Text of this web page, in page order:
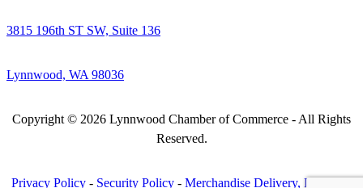
3815 196th ST SW, Suite 136
Lynnwood, WA 98036
Copyright © 2026 Lynnwood Chamber of Commerce - All Rights
Reserved.
Privacy Policy - Security Policy - Merchandise Delivery, Return &